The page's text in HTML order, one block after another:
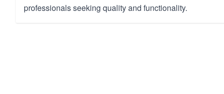
professionals seeking quality and functionality.